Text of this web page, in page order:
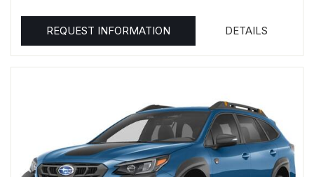
REQUEST INFORMATION DETAILS